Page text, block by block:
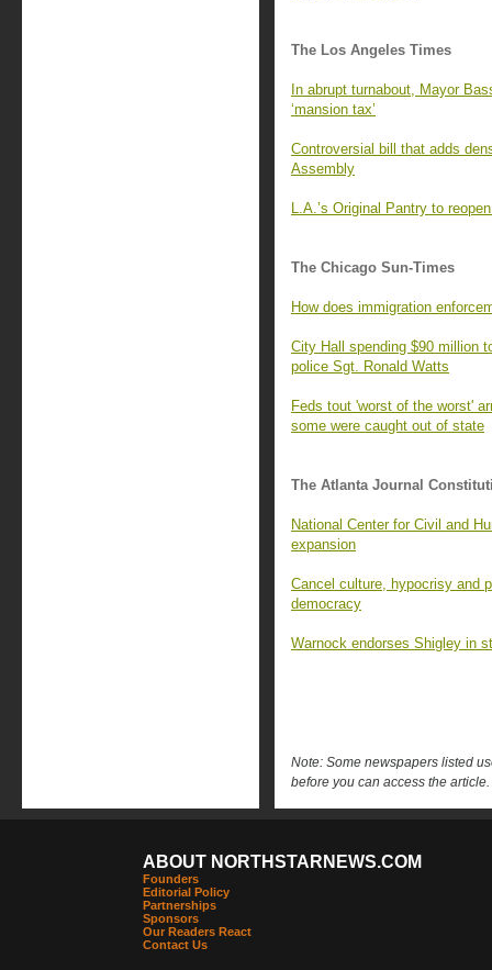
The Los Angeles Times
In abrupt turnabout, Mayor
‘mansion tax’
Controversial bill that adds
Assembly
L.A.’s Original Pantry to
The Chicago Sun-Times
How does immigration
City Hall spending $90 million
police Sgt. Ronald Watts
Feds tout 'worst of the worst'
some were caught out of state
The Atlanta Journal
National Center for Civil and
expansion
Cancel culture, hypocrisy and
democracy
Warnock endorses Shigley in
Note: Some newspapers listed
before you can access the article.
ABOUT NORTHSTARNEWS.COM
Founders
Editorial Policy
Partnerships
Sponsors
Our Readers React
Contact Us